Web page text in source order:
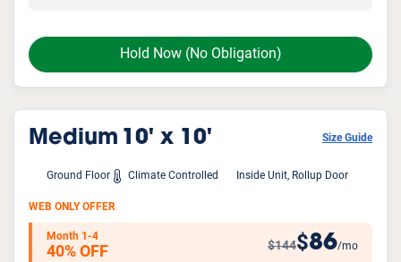
Hold Now (No Obligation)
Medium 10' x 10' Size Guide
Ground Floor Climate Controlled Inside Unit, Rollup Door
WEB ONLY OFFER
Month 1-4
40% OFF $144$86/mo